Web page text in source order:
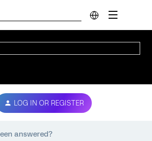
LOG IN OR REGISTER
answered?